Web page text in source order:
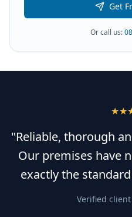
Get
Or call us:
"Reliable, thorough
Our premises have
exactly the
Verified client